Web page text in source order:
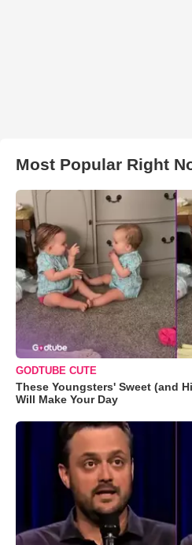
Most Popular Right
GODTUBE CUTE
These Youngsters' Sweet (and
Will Make Your Day